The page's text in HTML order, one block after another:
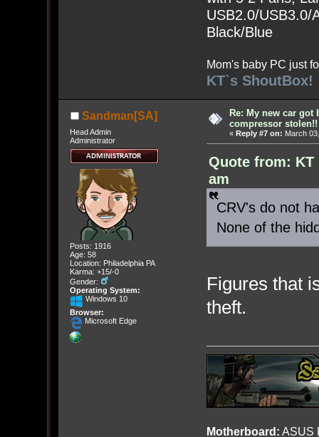
USB2.0/USB3.0/
Black/Blue
Mom's baby PC just
KT`s ShoutBox!
Sandman[SA]
Head Admin
Administrator
Posts: 1916
Age: 58
Location: Philadelphia PA
Karma: +15/-0
Gender:
Operating System:
Windows 10
Browser:
Microsoft Edge
Re: My new car
compressor stolen!!
« Reply #7 on: March
Quote from: KT
am
CRV's do not
None of the
Figures that
theft.
Motherboard: ASUS